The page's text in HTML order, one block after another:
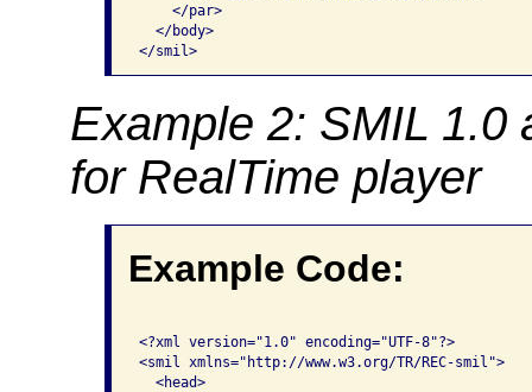
    </par>
  </body>
</smil>
Example 2: SMIL 1.0
for RealTime player
Example Code:
<?xml version="1.0" encoding="UTF-8"?>
<smil xmlns="http://www.w3.org/TR/REC-smil">
  <head>